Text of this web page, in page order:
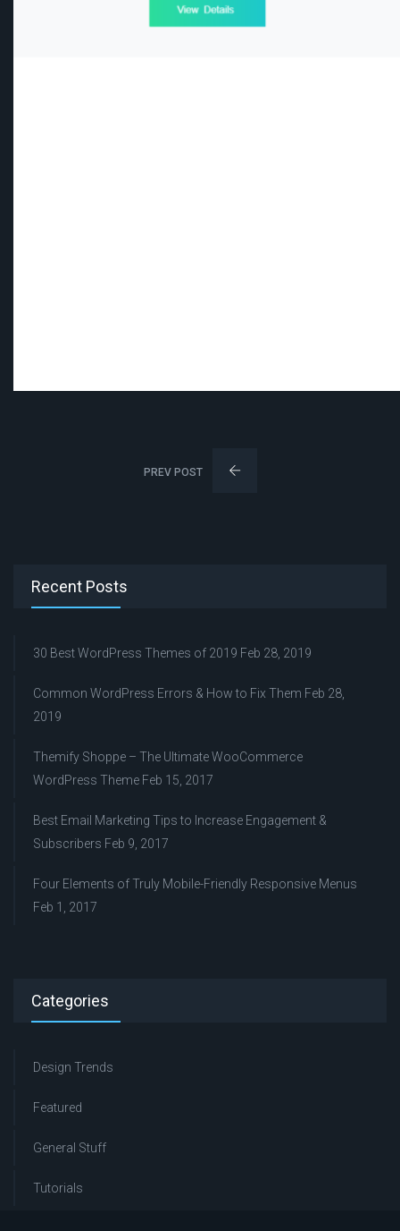
PREV POST
Recent Posts
30 Best WordPress Themes of 2019 Feb 28, 2019
Common WordPress Errors & How to Fix Them Feb 28,
2019
Themify Shoppe – The Ultimate WooCommerce
WordPress Theme Feb 15, 2017
Best Email Marketing Tips to Increase Engagement &
Subscribers Feb 9, 2017
Four Elements of Truly Mobile-Friendly Responsive Menus
Feb 1, 2017
Categories
Design Trends
Featured
General Stuff
Tutorials